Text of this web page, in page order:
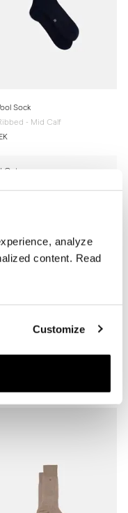
analyze
content. Read
Customize
Sock
- Mid Calf
Out
Ribbed - Mid Calf